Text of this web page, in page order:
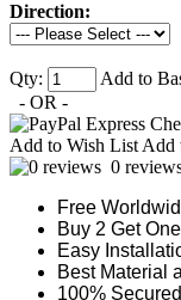
Direction:
Qty:
Add to
- OR -
Add to Wish List Add
0
Free
Buy 2 Get
Easy
Best Material
100%